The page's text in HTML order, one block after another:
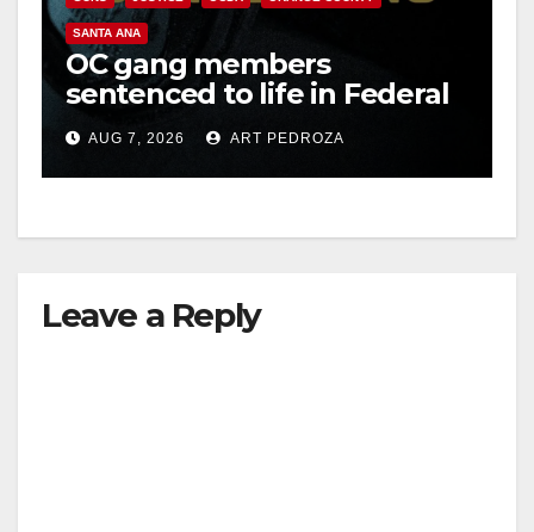
SANTA ANA
OC gang members
sentenced to life in Federal
prison over Mexican Mafia
hitAUG 7, 2026 ART PEDROZA
Leave a Reply